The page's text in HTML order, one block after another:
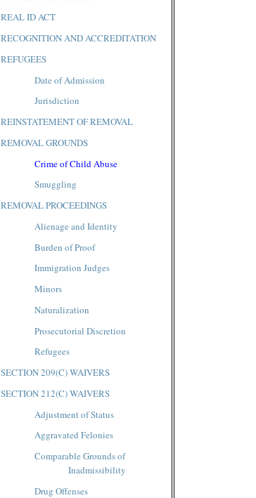
REAL ID ACT
RECOGNITION AND ACCREDITATION
REFUGEES
Date of Admission
Jurisdiction
REINSTATEMENT OF REMOVAL
REMOVAL GROUNDS
Crime of Child Abuse
Smuggling
REMOVAL PROCEEDINGS
Alienage and Identity
Burden of Proof
Immigration Judges
Minors
Naturalization
Prosecutorial Discretion
Refugees
SECTION 209(C) WAIVERS
SECTION 212(C) WAIVERS
Adjustment of Status
Aggravated Felonies
Comparable Grounds of
Inadmissibility
Drug Offenses